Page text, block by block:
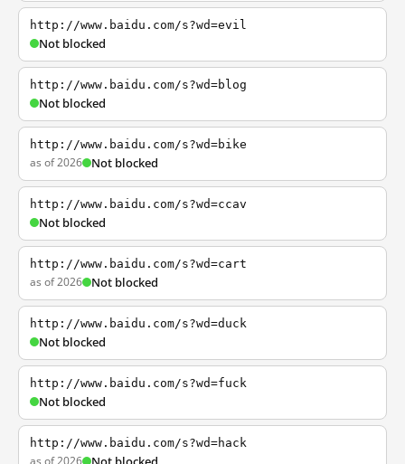
http://www.baidu.com/s?wd=evil
Not blocked
http://www.baidu.com/s?wd=blog
Not blocked
http://www.baidu.com/s?wd=bike
as of 2026 Not blocked
http://www.baidu.com/s?wd=ccav
Not blocked
http://www.baidu.com/s?wd=cart
as of 2026 Not blocked
http://www.baidu.com/s?wd=duck
Not blocked
http://www.baidu.com/s?wd=fuck
Not blocked
http://www.baidu.com/s?wd=hack
as of 2026